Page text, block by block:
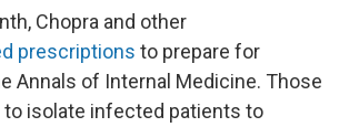
Chopra and other
prescriptions to prepare for
Annals of Internal Medicine. Those
to isolate infected patients to